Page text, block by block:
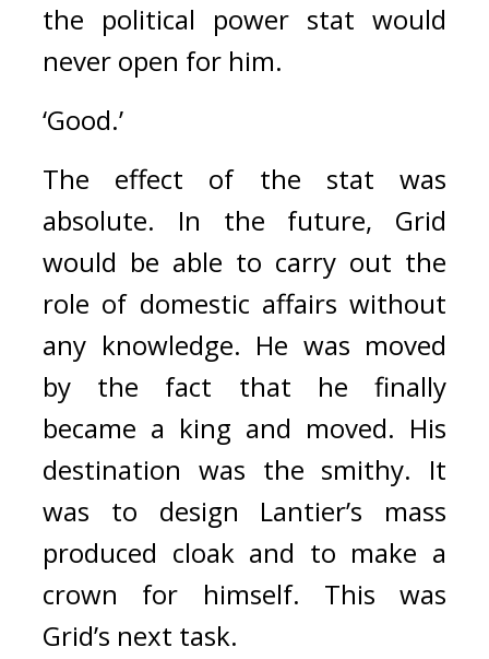
the political power stat would
never open for him.
‘Good.’
The effect of the stat was
absolute. In the future, Grid
would be able to carry out the
role of domestic affairs without
any knowledge. He was moved
by the fact that he finally
became a king and moved. His
destination was the smithy. It
was to design Lantier’s mass
produced cloak and to make a
crown for himself. This was
Grid’s next task.